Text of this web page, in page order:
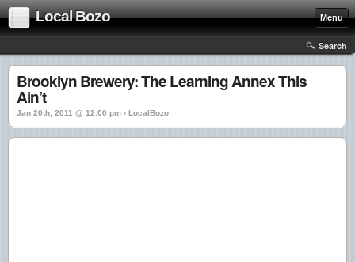
Local Bozo Menu
Search
Brooklyn Brewery: The Learning Annex This
Ain’t
Jan 20th, 2011 @ 12:00 pm › LocalBozo